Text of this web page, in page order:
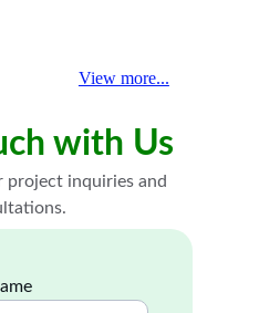
View more...
with Us
inquiries and